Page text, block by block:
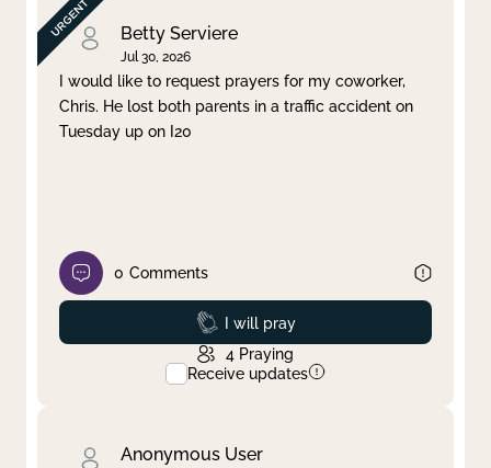
Betty Serviere
Jul 30, 2026
I would like to request prayers for my coworker,
Chris. He lost both parents in a traffic accident on
Tuesday up on I20
0 Comments
Prayed
I will pray
4 Praying
Receive updates
Anonymous User